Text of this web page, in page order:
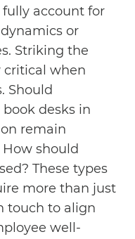
fully account for
or
Striking the
critical when
Should
desks in
remain
should
These types
more than just
touch to align
well-